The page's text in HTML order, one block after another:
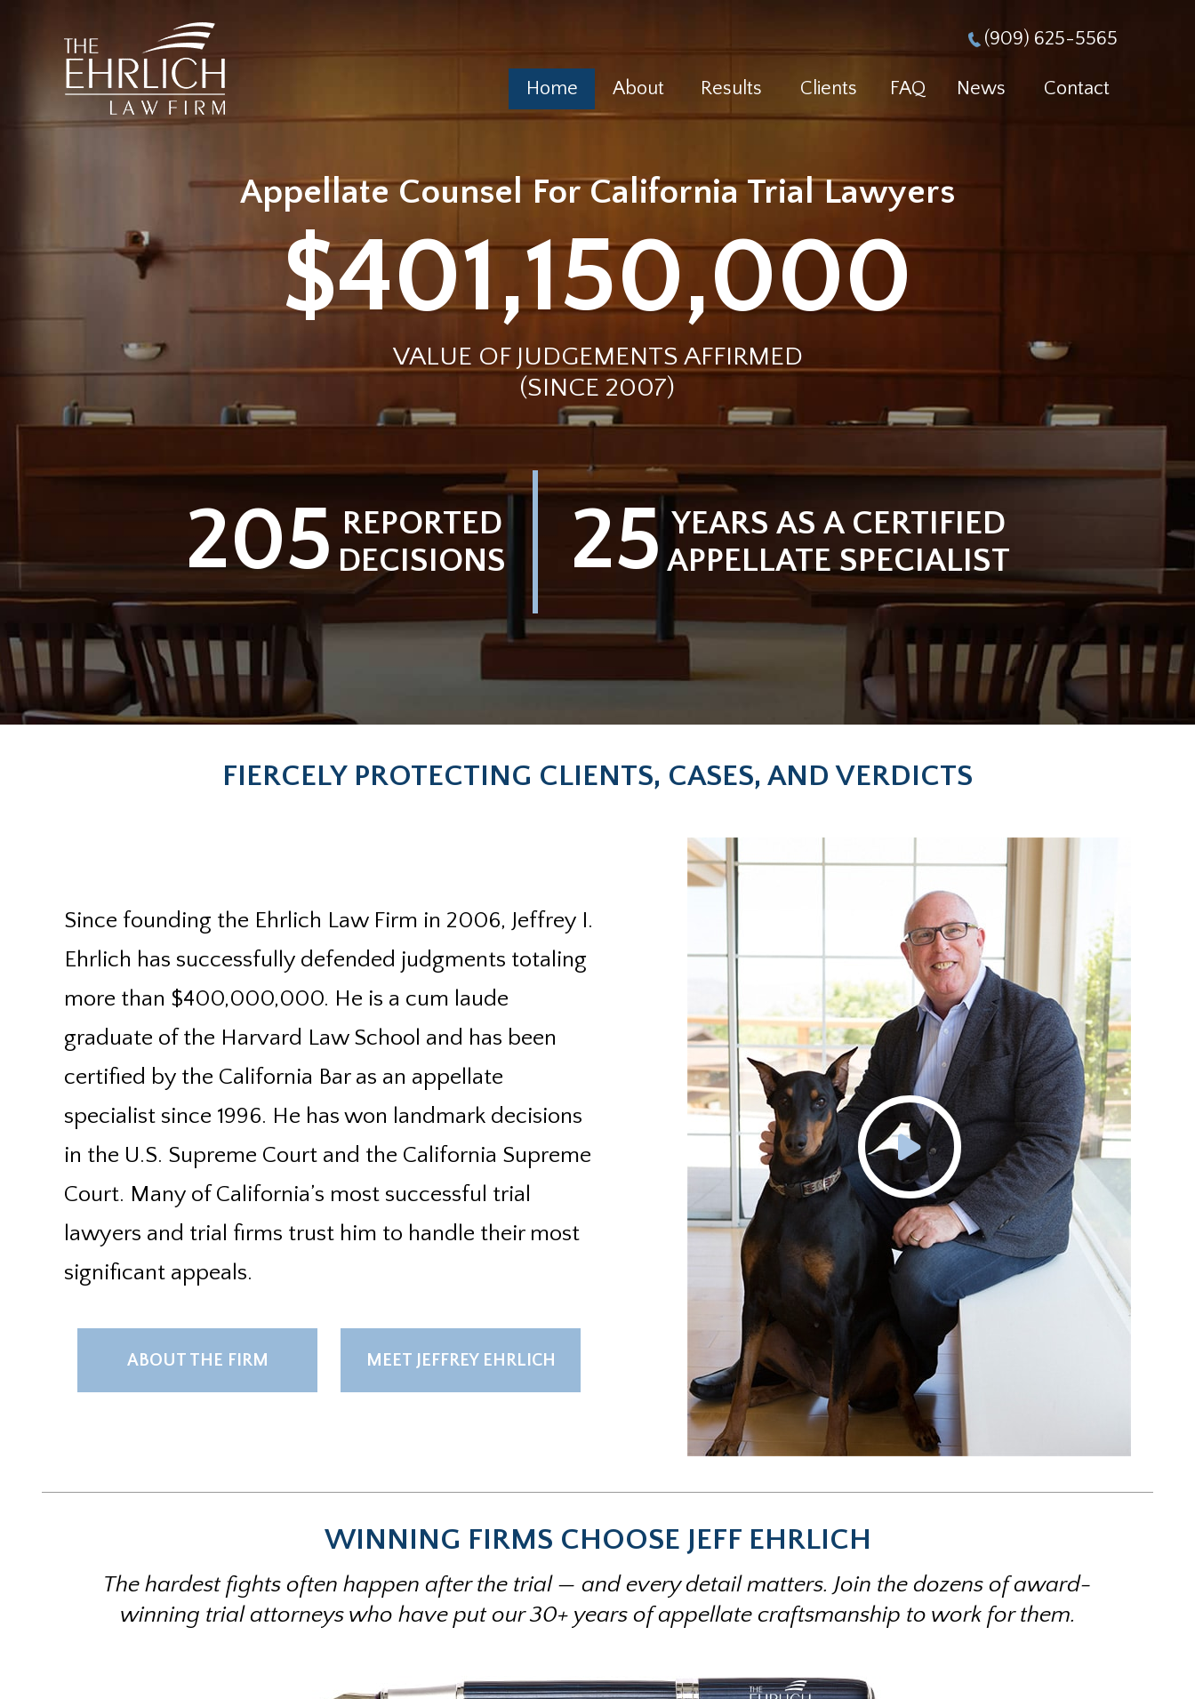
(909) 625-5565
Home About Results Clients FAQ News Contact
Appellate Counsel For California Trial Lawyers
$401,150,000
VALUE OF JUDGEMENTS AFFIRMED
(SINCE 2007)
205 REPORTED
DECISIONS
25 YEARS AS A CERTIFIED
APPELLATE SPECIALIST
FIERCELY PROTECTING CLIENTS, CASES, AND VERDICTS
Since founding the Ehrlich Law Firm in 2006, Jeffrey I.
Ehrlich has successfully defended judgments totaling
more than $400,000,000. He is a cum laude
graduate of the Harvard Law School and has been
certified by the California Bar as an appellate
specialist since 1996. He has won landmark decisions
in the U.S. Supreme Court and the California Supreme
Court. Many of California’s most successful trial
lawyers and trial firms trust him to handle their most
significant appeals.
ABOUT THE FIRM MEET JEFFREY EHRLICH
WINNING FIRMS CHOOSE JEFF EHRLICH
The hardest fights often happen after the trial — and every detail matters. Join the dozens of award-
winning trial attorneys who have put our 30+ years of appellate craftsmanship to work for them.